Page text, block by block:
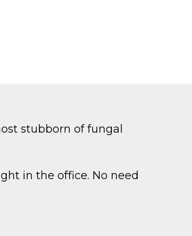
stubborn of fungal
in the office. No need